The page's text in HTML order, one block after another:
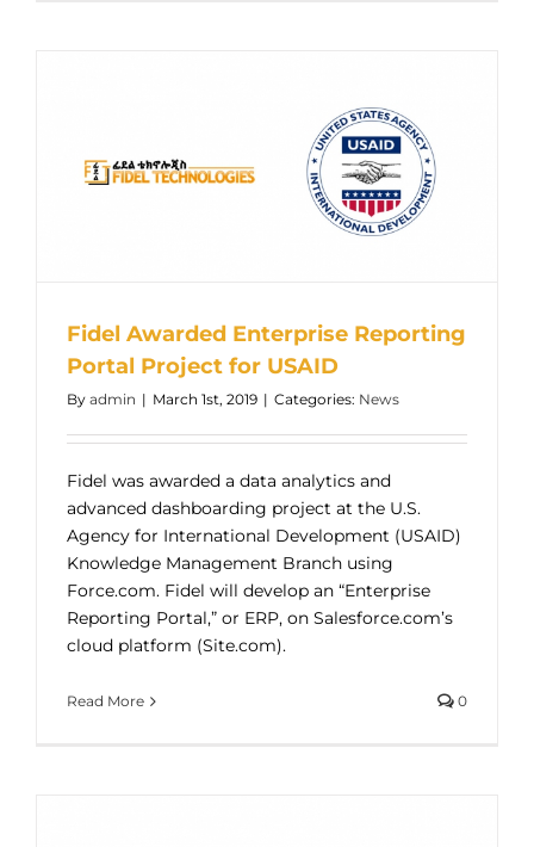
Fidel Awarded Enterprise Reporting
Portal Project for USAID
By admin | March 1st, 2019 | Categories: News
Fidel was awarded a data analytics and
advanced dashboarding project at the U.S.
Agency for International Development (USAID)
Knowledge Management Branch using
Force.com. Fidel will develop an “Enterprise
Reporting Portal,” or ERP, on Salesforce.com’s
cloud platform (Site.com).
Read More 0